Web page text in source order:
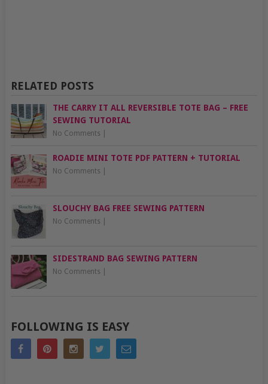
RELATED POSTS
THE CARRY IT ALL REVERSIBLE TOTE BAG – FREE
SEWING TUTORIAL
No Comments
ROADIE MINI TOTE PDF PATTERN + TUTORIAL
No Comments
SLOUCHY BAG FREE SEWING PATTERN
No Comments
SIDESTRAND BAG SEWING PATTERN
No Comments
FOLLOWING IS EASY